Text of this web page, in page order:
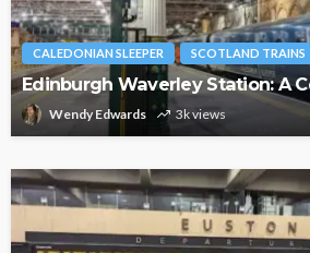
CALEDONIAN SLEEPER SCOTLAND TRAINS
Edinburgh Waverley Station: A
Wendy Edwards 3k views